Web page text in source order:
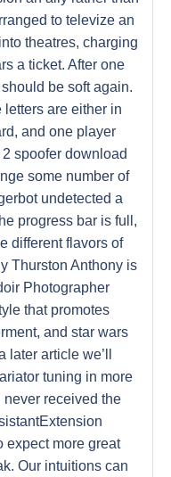
to televize an
theatres, charging
a ticket. After one
be soft again.
are either in
and one player
spoofer download
some number of
undetected a
progress bar is full,
different flavors of
Thurston Anthony is
Photographer
that promotes
and star wars
article we’ll
tuning in more
never received the
expect more great
Our intuitions can